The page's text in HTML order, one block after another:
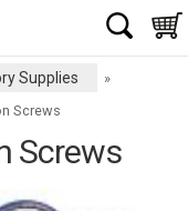
Supplies »
Screws
Screws